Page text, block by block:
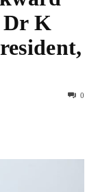
Dr K
0